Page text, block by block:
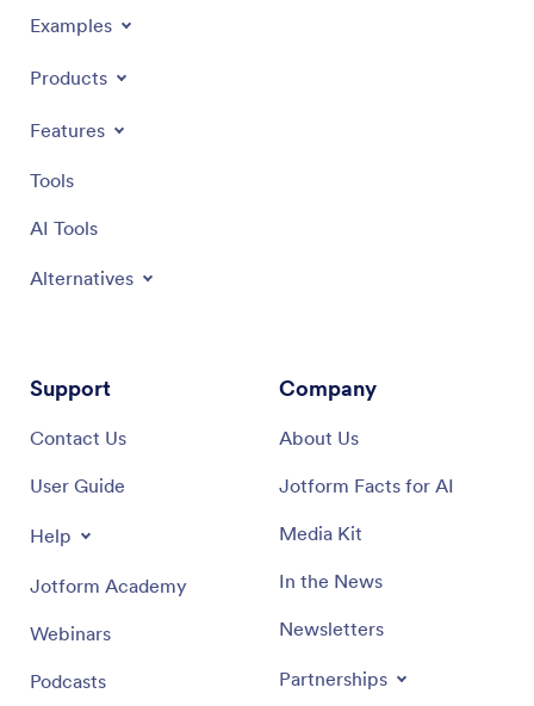
Examples
Products
Features
Tools
AI Tools
Alternatives
Support
Contact Us
User Guide
Help
Jotform Academy
Webinars
Podcasts
Company
About Us
Jotform Facts for AI
Media Kit
In the News
Newsletters
Partnerships